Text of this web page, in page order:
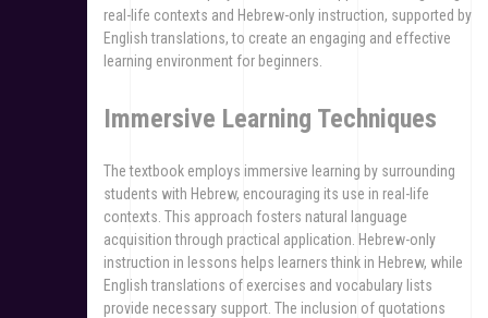
real-life contexts and Hebrew-only instruction, supported by
English translations, to create an engaging and effective
learning environment for beginners.
Immersive Learning Techniques
The textbook employs immersive learning by surrounding
students with Hebrew, encouraging its use in real-life
contexts. This approach fosters natural language
acquisition through practical application. Hebrew-only
instruction in lessons helps learners think in Hebrew, while
English translations of exercises and vocabulary lists
provide necessary support. The inclusion of quotations